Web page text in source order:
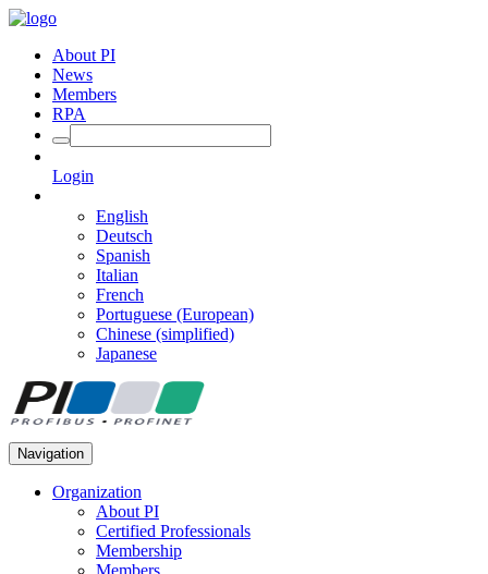
About PI
News
Members
RPA
Login
English
Deutsch
Spanish
Italian
French
Portuguese (European)
Chinese (simplified)
Japanese
Navigation
Organization
About PI
Certified Professionals
Membership